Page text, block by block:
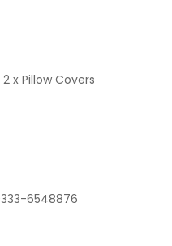
x Pillow Covers
6548876